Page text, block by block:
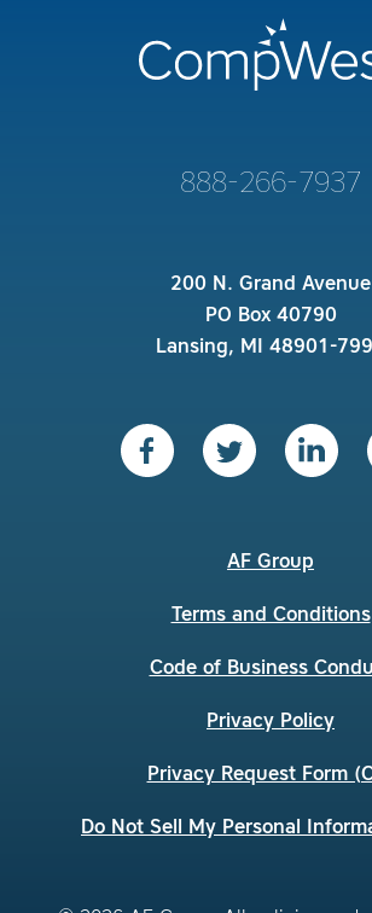
888-266-7937
200 N. Grand Avenue
PO Box 40790
Lansing, MI 48901-
AF Group
Terms and Conditions
Code of Business
Privacy Policy
Privacy Request Form
Do Not Sell My Personal